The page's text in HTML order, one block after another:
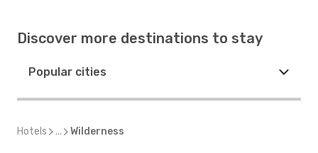
Discover more destinations to stay
Popular cities
Hotels ... Wilderness